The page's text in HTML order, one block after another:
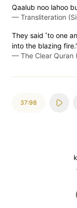
Qaalub noo lahoo
— Transliteration
They said ˹to one
into the blazing
— The Clear Quran
37:98